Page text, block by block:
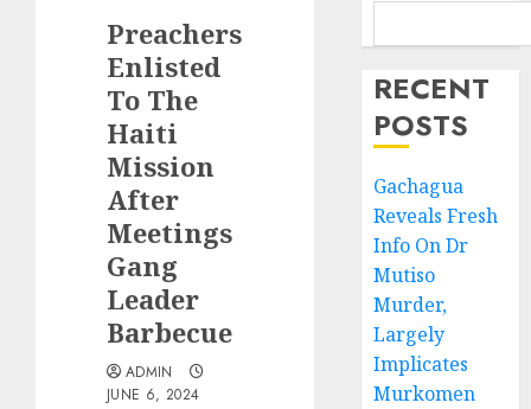
Preachers
Enlisted
To The
Haiti
Mission
After
Meetings
Gang
Leader
Barbecue
ADMIN
JUNE 6, 2024
RECENT
POSTS
Gachagua
Reveals Fresh
Info On Dr
Mutiso
Murder,
Largely
Implicates
Murkomen